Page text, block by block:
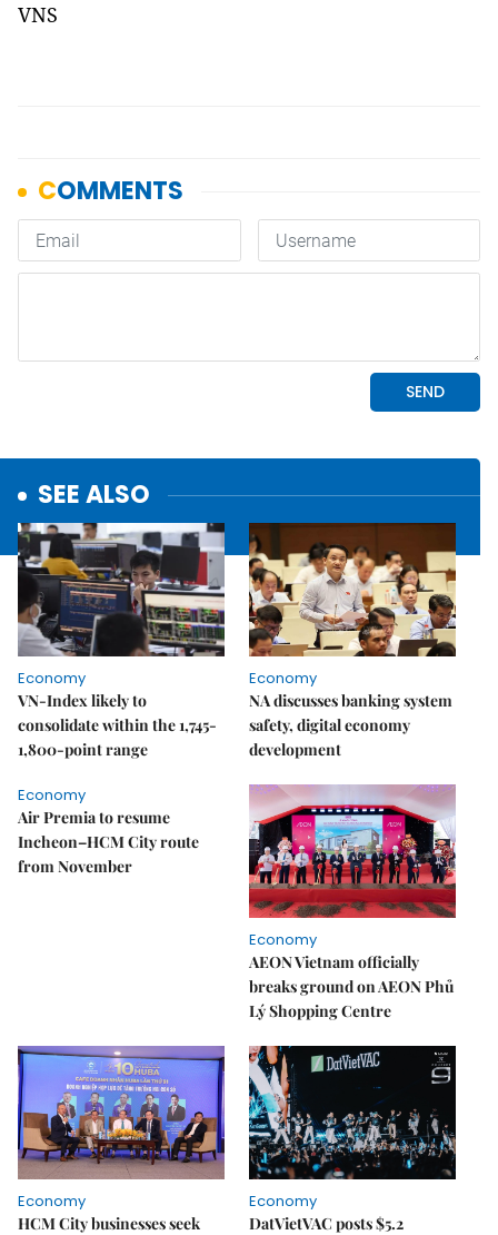
VNS
SEE ALSO
Economy
VN-Index likely to
consolidate within the 1,745-
1,800-point range
Economy
NA discusses banking system
safety, digital economy
development
Economy
Air Premia to resume
Incheon–HCM City route
from November
Economy
AEON Vietnam officially
breaks ground on AEON Phủ
Lý Shopping Centre
Economy
HCM City businesses seek
Economy
DatVietVAC posts $5.2